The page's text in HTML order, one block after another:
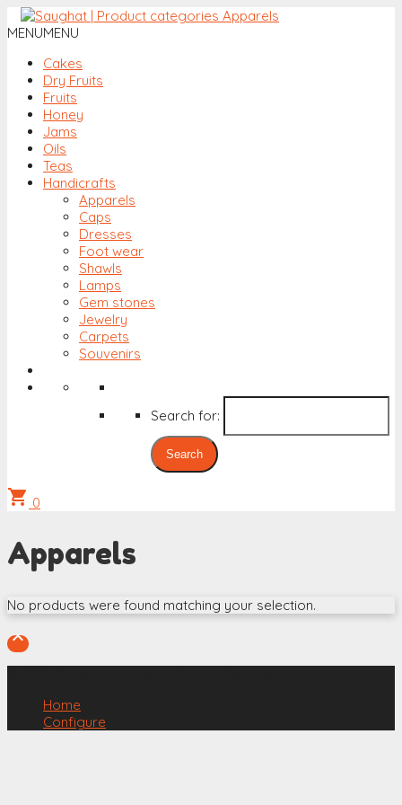
MENUMENU
Cakes
Dry Fruits
Fruits
Honey
Jams
Oils
Teas
Handicrafts
Apparels
Caps
Dresses
Foot wear
Shawls
Lamps
Gem stones
Jewelry
Carpets
Souvenirs
Search for:
shopping_cart 0
Apparels
No products were found matching your selection.

Home
Configure